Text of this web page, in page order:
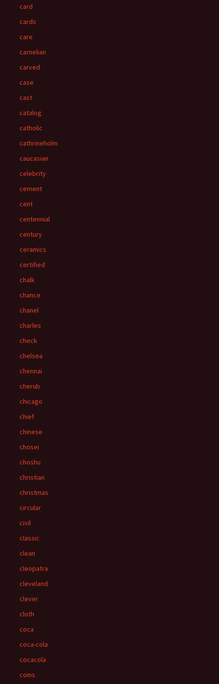
card
cards
care
carnelian
carved
case
cast
catalog
catholic
cathrineholm
caucasian
celebrity
cement
cent
centennial
century
ceramics
certified
chalk
chance
chanel
charles
check
chelsea
chennai
cherub
chicago
chief
chinese
chosei
choshu
christian
christmas
circular
civil
classic
clean
cleopatra
cleveland
clever
cloth
coca
coca-cola
cocacola
coins